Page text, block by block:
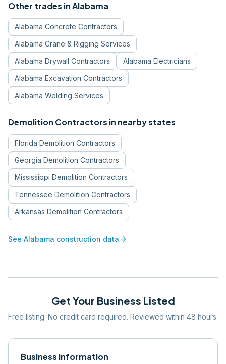
Other trades inAlabama
Alabama Concrete Contractors
Alabama Crane & Rigging Services
Alabama Drywall Contractors Alabama Electricians
Alabama Excavation Contractors
Alabama Welding Services
Demolition Contractors in nearby states
Florida Demolition Contractors
Georgia Demolition Contractors
Mississippi Demolition Contractors
Tennessee Demolition Contractors
Arkansas Demolition Contractors
See Alabama construction data arrow_forward
Get Your Business Listed
Free listing. No credit card required. Reviewed within 48 hours.
Business Information